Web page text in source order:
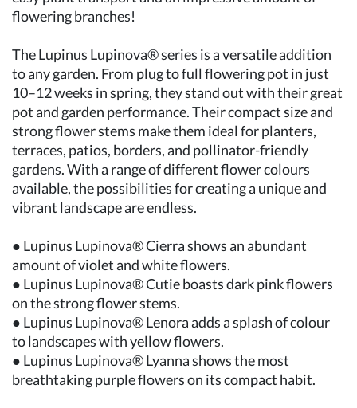
flowering branches!
The Lupinus Lupinova® series is a versatile addition
to any garden. From plug to full flowering pot in just
10–12 weeks in spring, they stand out with their great
pot and garden performance. Their compact size and
strong flower stems make them ideal for planters,
terraces, patios, borders, and pollinator-friendly
gardens. With a range of different flower colours
available, the possibilities for creating a unique and
vibrant landscape are endless.
● Lupinus Lupinova® Cierra shows an abundant
amount of violet and white flowers.
● Lupinus Lupinova® Cutie boasts dark pink flowers
on the strong flower stems.
● Lupinus Lupinova® Lenora adds a splash of colour
to landscapes with yellow flowers.
● Lupinus Lupinova® Lyanna shows the most
breathtaking purple flowers on its compact habit.